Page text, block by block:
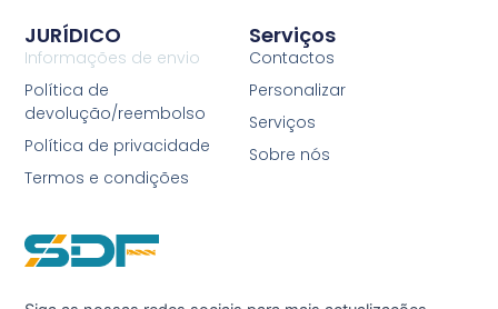
Serviços
Contactos
Personalizar
Serviços
Sobre nós
JURÍDICO
Informações de envio
Política de
devolução/reembolso
Política de privacidade
Termos e condições